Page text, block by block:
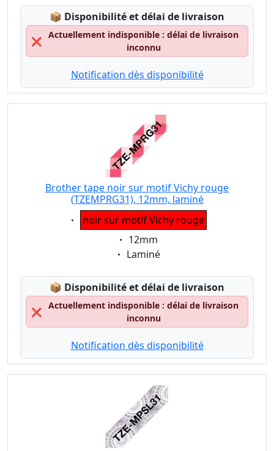
📦 Lagerstatus:
Disponibilité et délai de livraison
❌
Actuellement indisponible : délai de livraison
inconnu
Notification dès disponibilité
Brother tape noir sur motif Vichy rouge
(TZEMPRG31), 12mm, laminé
Eigenschaft:
noir sur motif Vichy rouge
Eigenschaft:
12mm
Eigenschaft:
Laminé
📦 Lagerstatus:
Disponibilité et délai de livraison
❌
Actuellement indisponible : délai de livraison
inconnu
Notification dès disponibilité